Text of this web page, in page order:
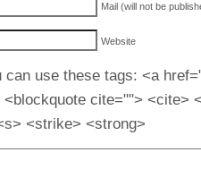
Mail (will not be
Website
can use these tags: <a
cite=""> <cite>
<strike> <strong>